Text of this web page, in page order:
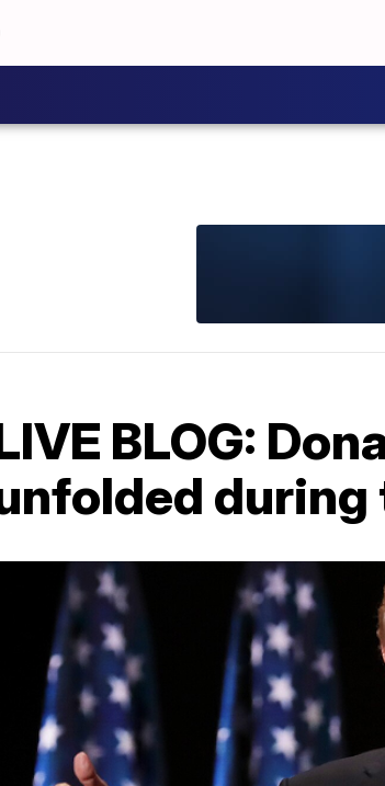
BLOG:
during